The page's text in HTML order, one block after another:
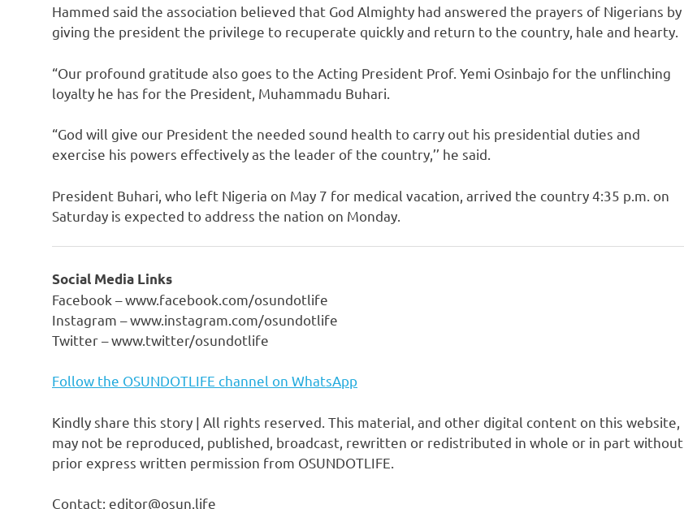
Hammed said the association believed that God Almighty had answered the prayers of Nigerians by
giving the president the privilege to recuperate quickly and return to the country, hale and hearty.
“Our profound gratitude also goes to the Acting President Prof. Yemi Osinbajo for the unflinching
loyalty he has for the President, Muhammadu Buhari.
“God will give our President the needed sound health to carry out his presidential duties and
exercise his powers effectively as the leader of the country,’’ he said.
President Buhari, who left Nigeria on May 7 for medical vacation, arrived the country 4:35 p.m. on
Saturday is expected to address the nation on Monday.
Social Media Links
Facebook – www.facebook.com/osundotlife
Instagram – www.instagram.com/osundotlife
Twitter – www.twitter/osundotlife
Follow the OSUNDOTLIFE channel on WhatsApp
Kindly share this story | All rights reserved. This material, and other digital content on this website,
may not be reproduced, published, broadcast, rewritten or redistributed in whole or in part without
prior express written permission from OSUNDOTLIFE.
Contact: editor@osun.life